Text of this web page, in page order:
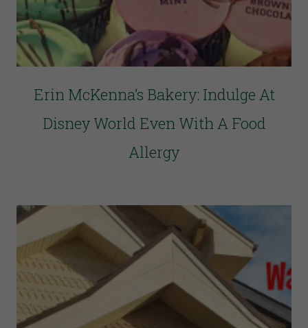
Erin McKenna’s Bakery: Indulge At
Disney World Even With A Food
Allergy